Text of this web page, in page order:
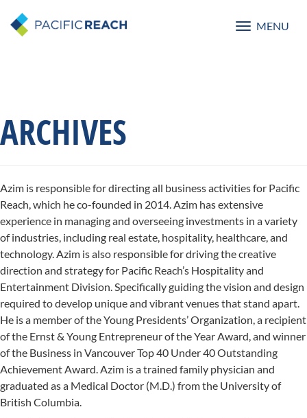
Toggle
MENU
ARCHIVES
Azim is responsible for directing all business activities for Pacific
Reach, which he co-founded in 2014. Azim has extensive
experience in managing and overseeing investments in a variety
of industries, including real estate, hospitality, healthcare, and
technology. Azim is also responsible for driving the creative
direction and strategy for Pacific Reach’s Hospitality and
Entertainment Division. Specifically guiding the vision and design
required to develop unique and vibrant venues that stand apart.
He is a member of the Young Presidents’ Organization, a recipient
of the Ernst & Young Entrepreneur of the Year Award, and winner
of the Business in Vancouver Top 40 Under 40 Outstanding
Achievement Award. Azim is a trained family physician and
graduated as a Medical Doctor (M.D.) from the University of
British Columbia.